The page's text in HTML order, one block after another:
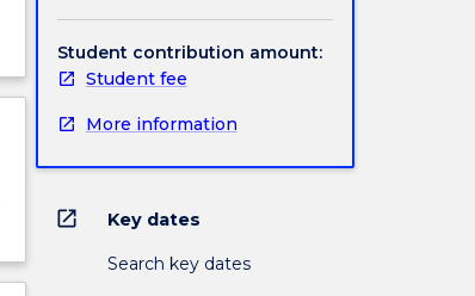
Student contribution amount:
Student fee
More information
open_in_new Key dates
Search key dates